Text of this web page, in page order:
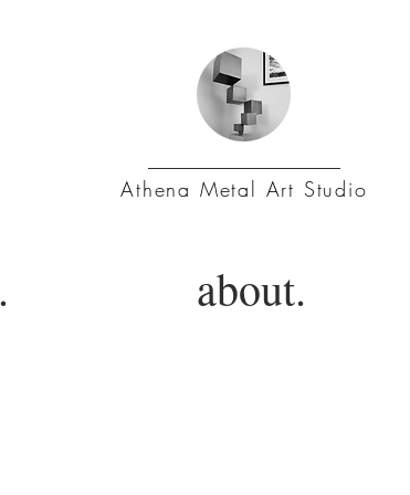
Athena Metal Art Studio
about.